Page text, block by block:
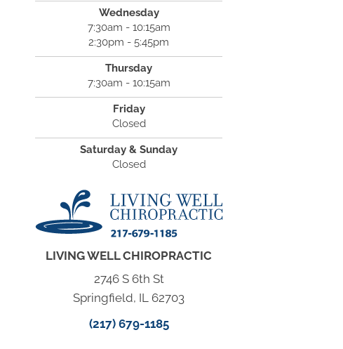
Wednesday
7:30am - 10:15am
2:30pm - 5:45pm
Thursday
7:30am - 10:15am
Friday
Closed
Saturday & Sunday
Closed
LIVING WELL CHIROPRACTIC
2746 S 6th St
Springfield, IL 62703
(217) 679-1185